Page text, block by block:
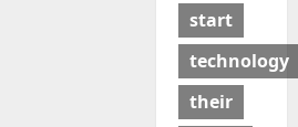
start
technology
their